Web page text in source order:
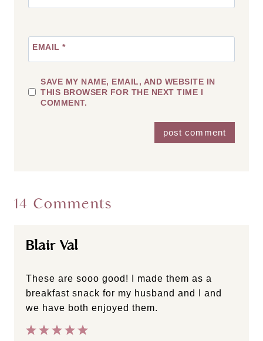
EMAIL *
SAVE MY NAME, EMAIL, AND WEBSITE IN
THIS BROWSER FOR THE NEXT TIME I
COMMENT.
14 Comments
Blair Val
These are sooo good! I made them as a
breakfast snack for my husband and I and
we have both enjoyed them.